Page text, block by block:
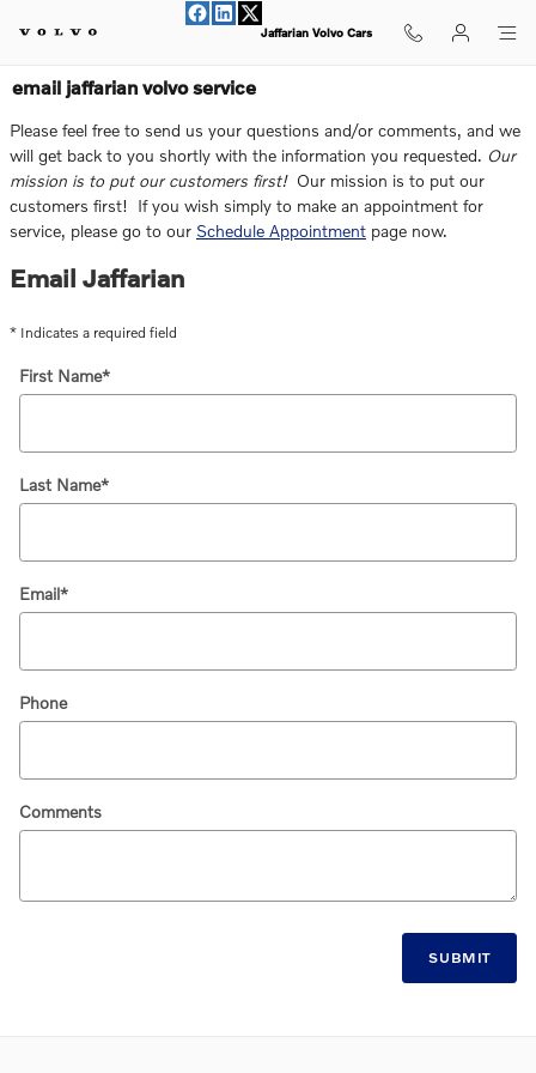
Jaffarian Volvo Cars
email jaffarian volvo service
Please feel free to send us your questions and/or comments, and we
will get back to you shortly with the information you requested. Our
mission is to put our customers first!Our mission is to put our
customers first! If you wish simply to make an appointment for
service, please go to our Schedule Appointment page now.
Email Jaffarian
* Indicates a required field
First Name*
Last Name*
Email*
Phone
Comments
SUBMIT